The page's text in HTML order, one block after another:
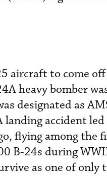
aircraft to come
heavy bomber
designated as
landing accident
flying among the
B-24s during
as one of only